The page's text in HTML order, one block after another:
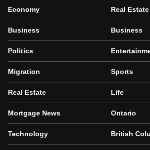
Economy
Business
Politics
Migration
Real Estate
Mortgage News
Technology
Real Estate
Business
Sports
Life
Ontario
British